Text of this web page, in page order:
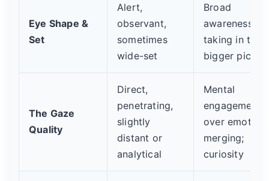
Eye Shape &
Set
Alert,
observant,
sometimes
wide-set
Broad
awareness,
taking in the
bigger picture
The Gaze
Quality
Direct,
penetrating,
slightly
distant or
analytical
Mental
engagement
over
merging;
curiosity